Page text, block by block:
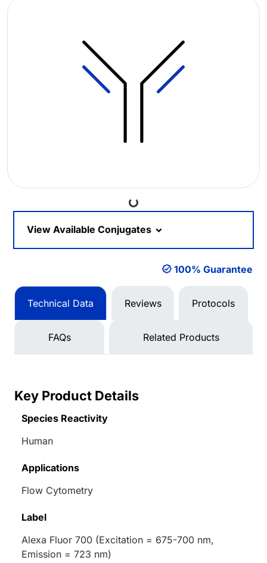
Loading...
View Available Conjugates
100% Guarantee
Technical Data Reviews Protocols
FAQs Related Products
Key Product Details
Species Reactivity
Human
Applications
Flow Cytometry
Label
Alexa Fluor 700 (Excitation = 675-700 nm,
Emission = 723 nm)